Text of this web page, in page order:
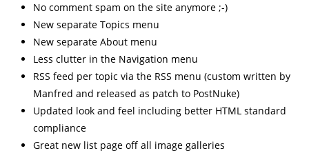
No comment spam on the site anymore ;-)
New separate Topics menu
New separate About menu
Less clutter in the Navigation menu
RSS feed per topic via the RSS menu (custom written by
Manfred and released as patch to PostNuke)
Updated look and feel including better HTML standard
compliance
Great new list page off all image galleries